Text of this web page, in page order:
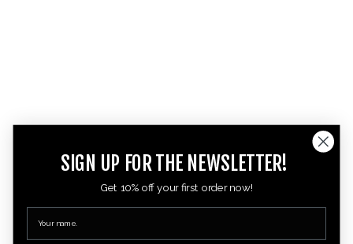
SIGN UP FOR THE NEWSLETTER!
Get 10% off your first order now!